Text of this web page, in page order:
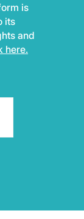
is
its
and
here.
⇗